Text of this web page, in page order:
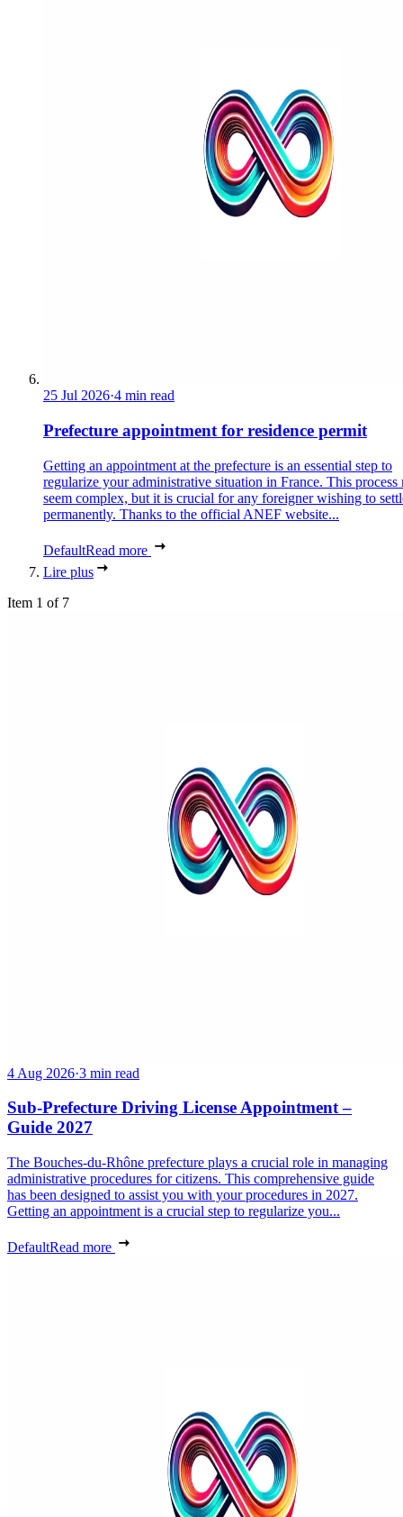
25 Jul 2026·4 min read
Prefecture appointment for residence permit
Getting an appointment at the prefecture is an essential step to
regularize your administrative situation in France. This process
seem complex, but it is crucial for any foreigner wishing to
permanently. Thanks to the official ANEF website...
DefaultRead more
Lire plus
Item 1 of 7
4 Aug 2026·3 min read
Sub-Prefecture Driving License Appointment –
Guide 2027
The Bouches-du-Rhône prefecture plays a crucial role in managing
administrative procedures for citizens. This comprehensive guide
has been designed to assist you with your procedures in 2027.
Getting an appointment is a crucial step to regularize you...
DefaultRead more